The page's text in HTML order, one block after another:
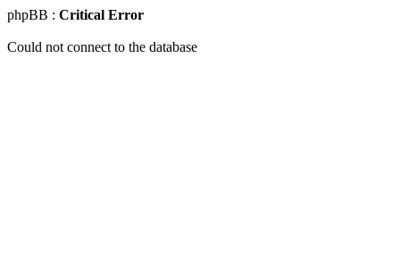
phpBB : Critical Error
Could not connect to the database